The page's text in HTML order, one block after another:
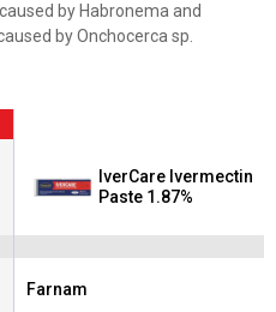
by Habronema and
by Onchocerca sp.
IverCare Ivermectin
Paste 1.87%
Brand:
Farnam